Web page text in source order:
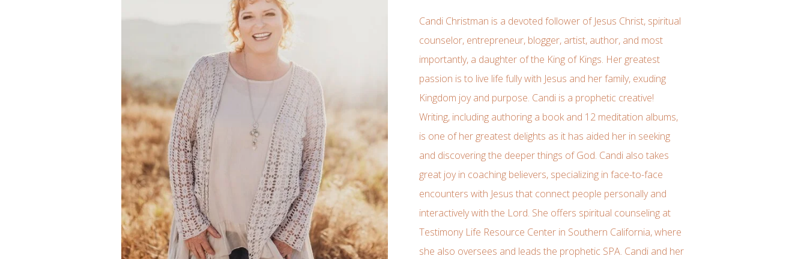
Candi Christman is a devoted follower of Jesus Christ, spiritual
counselor, entrepreneur, blogger, artist, author, and most
importantly, a daughter of the King of Kings. Her greatest
passion is to live life fully with Jesus and her family, exuding
Kingdom joy and purpose. Candi is a prophetic creative!
Writing, including authoring a book and 12 meditation albums,
is one of her greatest delights as it has aided her in seeking
and discovering the deeper things of God. Candi also takes
great joy in coaching believers, specializing in face-to-face
encounters with Jesus that connect people personally and
interactively with the Lord. She offers spiritual counseling at
Testimony Life Resource Center in Southern California, where
she also oversees and leads the prophetic SPA. Candi and her